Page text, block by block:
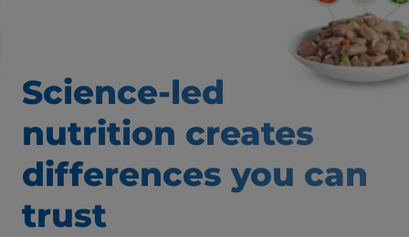
Science-led
nutrition creates
differences you can
trust